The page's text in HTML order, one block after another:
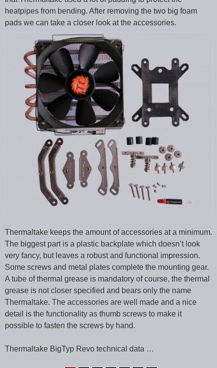
heatpipes from bending. After removing the two big foam
pads we can take a closer look at the accessories.
Thermaltake keeps the amount of accessories at a minimum.
The biggest part is a plastic backplate which doesn’t look
very fancy, but leaves a robust and functional impression.
Some screws and metal plates complete the mounting gear.
A tube of thermal grease is mandatory of course, the thermal
grease is not closer specified and bears only the name
Thermaltake. The accessories are well made and a nice
detail is the functionality as thumb screws to make it
possible to fasten the screws by hand.
Thermaltake BigTyp Revo technical data …